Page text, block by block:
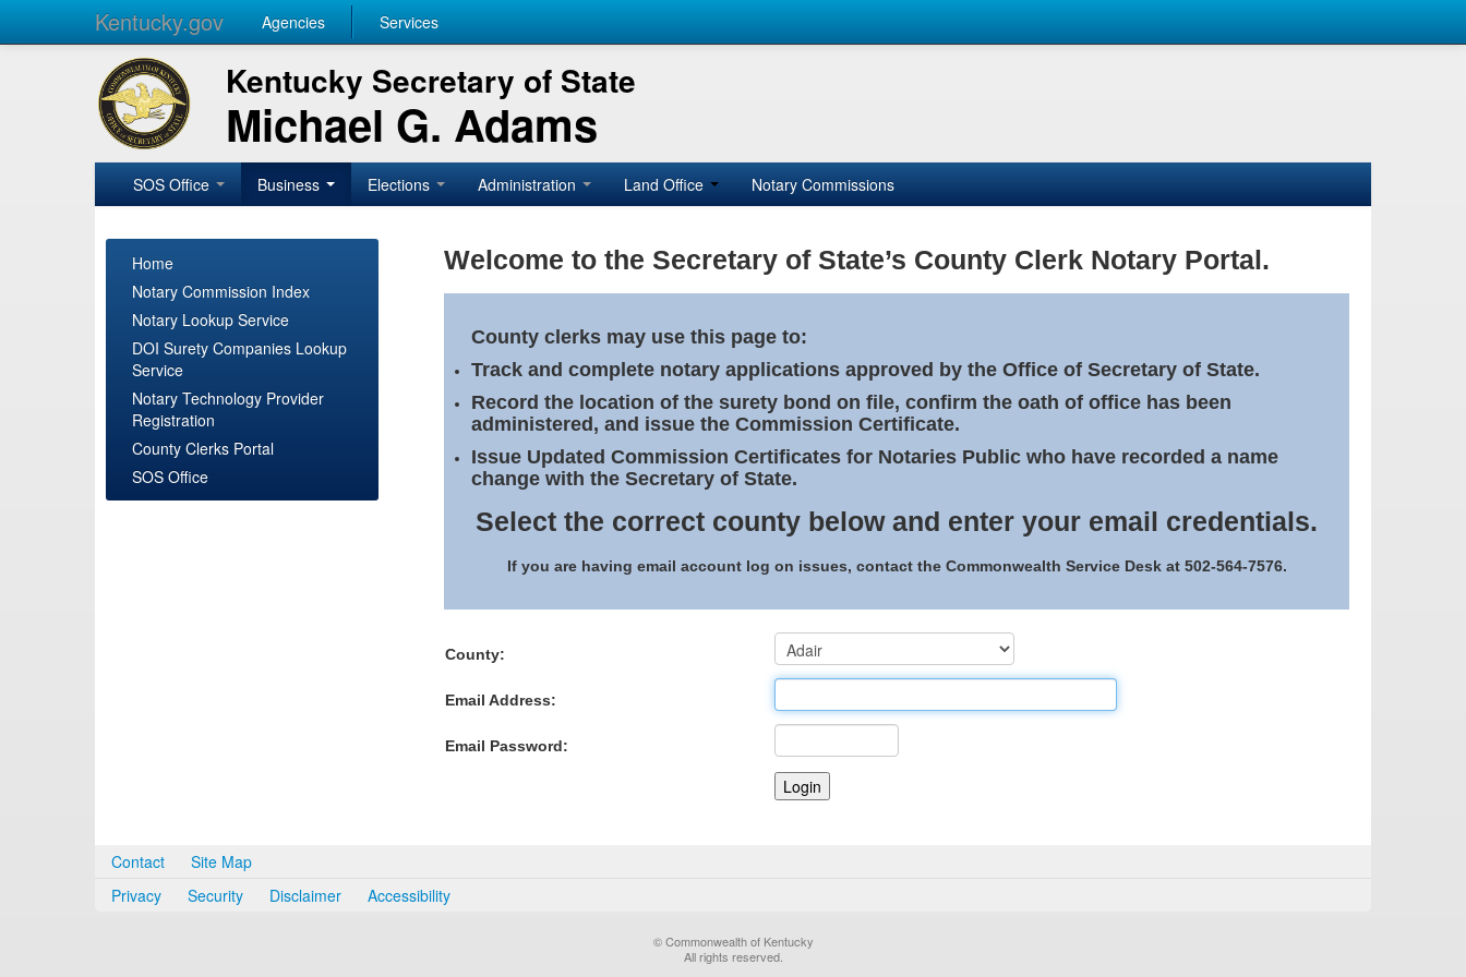
Kentucky.gov Agencies Services
Kentucky Secretary of State
Michael G. Adams
SOS Office Business Elections Administration Land Office Notary Commissions
Home
Notary Commission Index
Notary Lookup Service
DOI Surety Companies Lookup
Service
Notary Technology Provider
Registration
County Clerks Portal
SOS Office
Welcome to the Secretary of State’s County Clerk Notary Portal.
County clerks may use this page to:
Track and complete notary applications approved by the Office of Secretary of State.
Record the location of the surety bond on file, confirm the oath of office has been
administered, and issue the Commission Certificate.
Issue Updated Commission Certificates for Notaries Public who have recorded a name
change with the Secretary of State.
Select the correct county below and enter your email credentials.
If you are having email account log on issues, contact the Commonwealth Service Desk at 502-564-7576.
County:
Email Address:
Email Password:
Contact
Site Map
Privacy
Security Disclaimer Accessibility
© Commonwealth of Kentucky
All rights reserved.